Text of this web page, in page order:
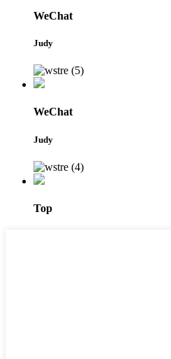
WeChat
Judy
WeChat
Judy
Top